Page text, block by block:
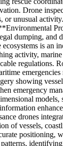
Drone
unusual
dumping, and
is an
activity, marine
regulations.
showing
emergency
models,
drones
of vessels,
positioning,